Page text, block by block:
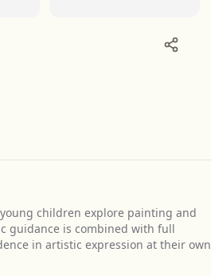
children explore painting and
guidance is combined with full
in artistic expression at their own